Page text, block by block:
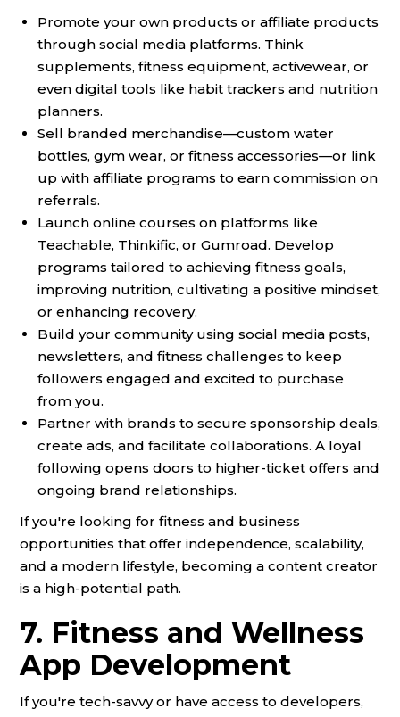
Promote your own products or affiliate products
through social media platforms. Think
supplements, fitness equipment, activewear, or
even digital tools like habit trackers and nutrition
planners.
Sell branded merchandise—custom water
bottles, gym wear, or fitness accessories—or link
up with affiliate programs to earn commission on
referrals.
Launch online courses on platforms like
Teachable, Thinkific, or Gumroad. Develop
programs tailored to achieving fitness goals,
improving nutrition, cultivating a positive mindset,
or enhancing recovery.
Build your community using social media posts,
newsletters, and fitness challenges to keep
followers engaged and excited to purchase
from you.
Partner with brands to secure sponsorship deals,
create ads, and facilitate collaborations. A loyal
following opens doors to higher-ticket offers and
ongoing brand relationships.
If you're looking for fitness and business
opportunities that offer independence, scalability,
and a modern lifestyle, becoming a content creator
is a high-potential path.
7. Fitness and Wellness
App Development
If you're tech-savvy or have access to developers,